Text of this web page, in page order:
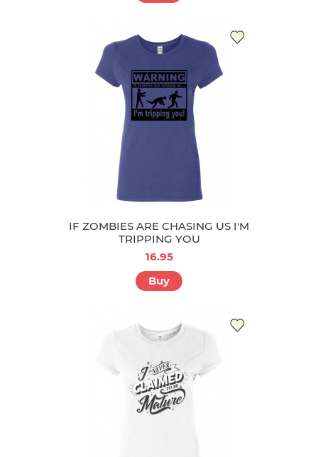
IF ZOMBIES ARE CHASING US I'M
TRIPPING YOU
16.95
Buy